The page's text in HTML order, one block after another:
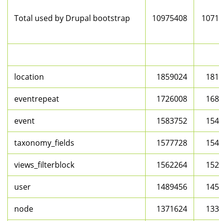
Total used by Drupal bootstrap 10975408
location 1859024
eventrepeat 1726008
event 1583752
taxonomy_fields 1577728
views_filterblock 1562264
user 1489456
node 1371624